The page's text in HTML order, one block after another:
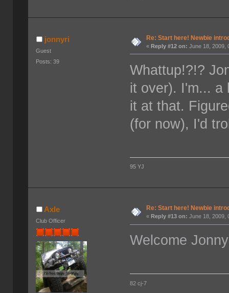
jonnyri
Guest
Posts: 39
Re: Start here! Newbie
«Reply #12 on: June 18, 2009,
Whattup!?!?
it over). I'm... a
it at that.
(for now), I'd
95 YJ
Axle
Club Officer
Re: Start here! Newbie
« Reply #13 on: June 18, 2009,
Welcome
82 cj-7